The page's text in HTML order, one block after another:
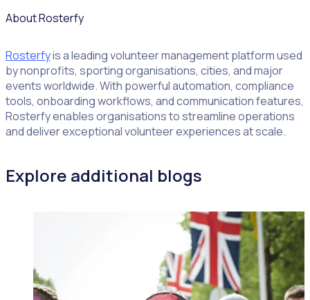
About Rosterfy
Rosterfyis a leading volunteer management platform used
by nonprofits, sporting organisations, cities, and major
events worldwide. With powerful automation, compliance
tools, onboarding workflows, and communication features,
Rosterfy enables organisations to streamline operations
and deliver exceptional volunteer experiences at scale.
Explore additional blogs